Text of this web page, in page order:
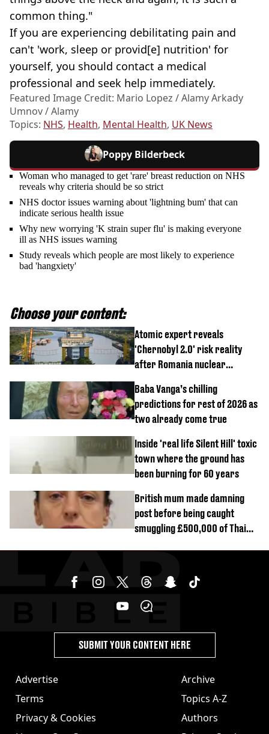
common thing."
If you are experiencing debilitating pain and
can't 'work, sleep or provid[e] nutrition' for
yourself, you should contact a medical
professional and seek help immediately.
Featured Image Credit: Mario Lopez / Alamy Arkady
Umnov / Alamy
Topics: NHS, Health, Mental Health, UK News
Poppy Bilderbeck
Woman who managed to get 'rare' breast reduction on NHS
reveals why criteria should be so strict
NHS doctor issues warning about 'lightning bum' that can
indicate serious health issue
Why new worrying 'K strain super flu' is making everyone
ill as NHS issues warning
Study reveals which people are most likely to experience
bad 'hangxiety'
Choose your content:
Atomic expert reveals
'Chernobyl 2.0' risk reality
after Romania nuclear
Baba Vanga’s chilling
predictions for rest of 2026 as
two already come true
Inside 'real life Silent Hill' toxic
town where the ground has
been burning for 60 years
British mum made damning
post before being caught
smuggling £500,000 of Thai
Advertise
Terms
Privacy & Cookies
Archive
Topics A-Z
Authors
SUBMIT YOUR CONTENT HERE